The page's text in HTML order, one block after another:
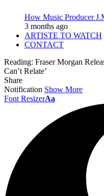
How Music Producer
3 months ago
ARTISTE TO WATCH
CONTACT
Reading: Fraser Morgan
Can’t Relate’
Share
Notification Show More
Font ResizerAa